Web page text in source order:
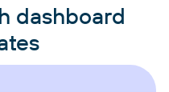
dashboard